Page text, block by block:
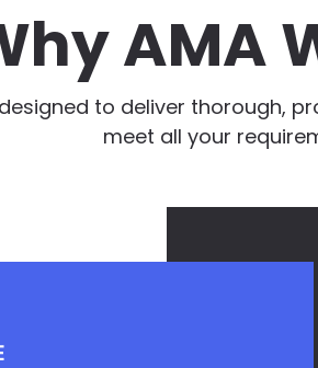
AMA
to deliver thorough,
meet all your